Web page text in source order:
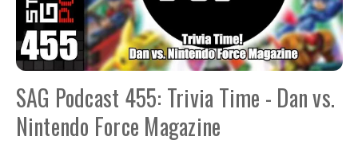
SAG Podcast 455: Trivia Time - Dan vs.
Nintendo Force Magazine